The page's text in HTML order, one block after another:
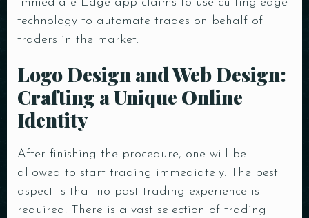
technology to automate trades on behalf of
traders in the market.
Logo Design and Web Design:
Crafting a Unique Online
Identity
After finishing the procedure, one will be
allowed to start trading immediately. The best
aspect is that no past trading experience is
required. There is a vast selection of trading